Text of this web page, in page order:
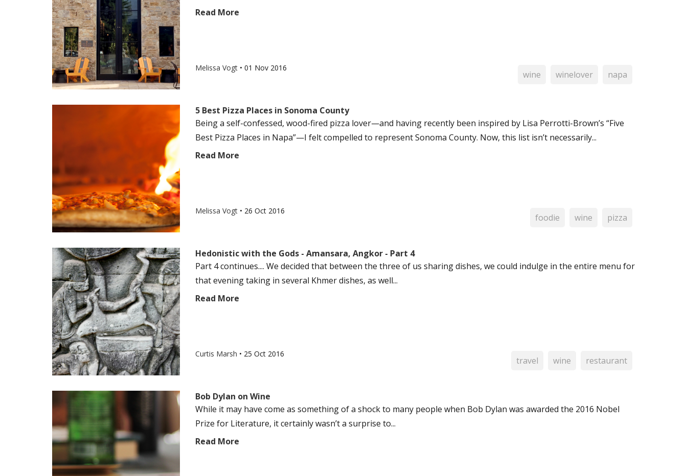
Read More
Melissa Vogt • 01 Nov 2016
wine winelover napa
5 Best Pizza Places in Sonoma County
Being a self-confessed, wood-fired pizza lover—and having recently been inspired by Lisa Perrotti-Brown’s “Five
Best Pizza Places in Napa”—I felt compelled to represent Sonoma County. Now, this list isn’t necessarily...
Read More
Melissa Vogt • 26 Oct 2016
foodie wine pizza
Hedonistic with the Gods - Amansara, Angkor - Part 4
Part 4 continues.... We decided that between the three of us sharing dishes, we could indulge in the entire menu for
that evening taking in several Khmer dishes, as well...
Read More
Curtis Marsh • 25 Oct 2016
travel wine restaurant
Bob Dylan on Wine
While it may have come as something of a shock to many people when Bob Dylan was awarded the 2016 Nobel
Prize for Literature, it certainly wasn’t a surprise to...
Read More